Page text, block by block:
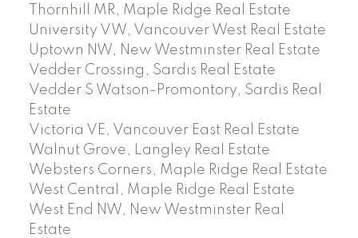
Thornhill MR, Maple Ridge Real Estate
University VW, Vancouver West Real Estate
Uptown NW, New Westminster Real Estate
Vedder Crossing, Sardis Real Estate
Vedder S Watson-Promontory, Sardis Real
Estate
Victoria VE, Vancouver East Real Estate
Walnut Grove, Langley Real Estate
Websters Corners, Maple Ridge Real Estate
West Central, Maple Ridge Real Estate
West End NW, New Westminster Real
Estate